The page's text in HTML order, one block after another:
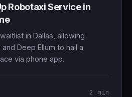
Robotaxi Service in
in Dallas, allowing
Deep Ellum to hail a
via phone app.
2 min